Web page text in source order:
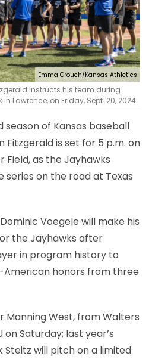
Emma Crouch/Kansas Athletics
instructs his team during
Lawrence, on Friday, Sept. 20, 2024.
of Kansas baseball
Fitzgerald is set for 5 p.m. on
as the Jayhawks
on the road at Texas
Voegele will make his
the Jayhawks after
in program history to
American honors from three
Manning West, from Walters
Saturday; last year’s
Steitz will pitch on a limited